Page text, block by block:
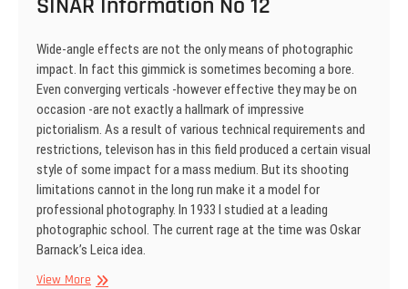
Wide-angle effects are not the only means of photo­graphic
impact. In fact this gimmick is sometimes be­coming a bore.
Even converging verticals -however effective they may be on
occasion -are not exactly a hallmark of impressive
pictorialism. As a result of various technical requirements and
restric­tions, televison has in this field produced a certain visual
style of some impact for a mass medium. But its shooting
limitations cannot in the long run make it a model for
professional photography. In 1933 I studied at a leading
photographic school. The current rage at the time was Oskar
Barnack’s Leica idea.
View MoreSINAR